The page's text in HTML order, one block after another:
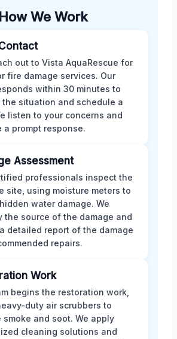
How We Work
out to Vista AquaRescue for
fire damage services. Our
within 30 minutes to
the situation and schedule a
listen to your concerns and
a prompt response.
Assessment
professionals inspect the
site, using moisture meters to
water damage. We
the source of the damage and
detailed report of the damage
repairs.
Work
begins the restoration work,
duty air scrubbers to
smoke and soot. We apply
cleaning solutions and